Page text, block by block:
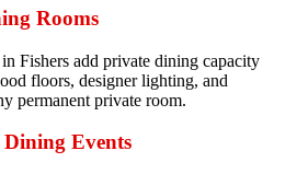
Rooms
Fishers add private dining capacity
floors, designer lighting, and
permanent private room.
Events